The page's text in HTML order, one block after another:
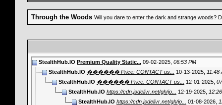
Through the Woods Will you dare to enter the dark and strange woods?
StealthHub.IO Premium Quality Static... 09-02-2025, 06:53 PM
StealthHub.IO ������ Price: CONTACT us... 10-13-2025, 11:48
StealthHub.IO ������ Price: CONTACT us... 12-01-2025,
StealthHub.IO https://cdn.jsdelivr.net/gh/jo... 12-19-2025,
StealthHub.IO https://cdn.jsdelivr.net/gh/jo... 01-08-2026,